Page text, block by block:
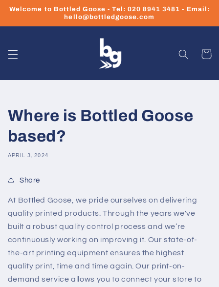
Skip to
Welcome to Bottled Goose - Tel: 020 8941 3481 - Email:
hello@bottledgoose.com
Cart
Where is Bottled Goose
based?
APRIL 3, 2024
Share
At Bottled Goose, we pride ourselves on delivering
quality printed products. Through the years we've
built a robust quality control process and we’re
continuously working on improving it. Our state-of-
the-art printing equipment ensures the highest
quality print, time and time again. Our print-on-
demand service allows you to connect your store to